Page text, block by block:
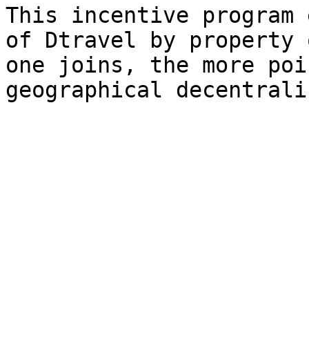
This incentive program
of Dtravel by
one joins, the more